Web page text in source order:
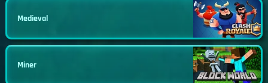
Medieval
Miner